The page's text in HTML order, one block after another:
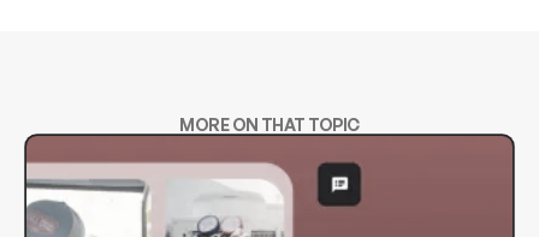
MORE ON THAT TOPIC